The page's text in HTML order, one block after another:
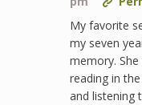
My favorite
my seven
memory.
reading in
and listening